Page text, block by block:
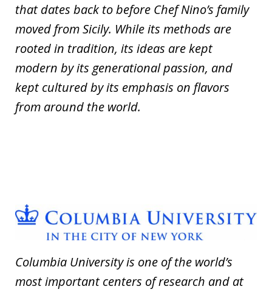
that dates back to before Chef Nino’s family
moved from Sicily. While its methods are
rooted in tradition, its ideas are kept
modern by its generational passion, and
kept cultured by its emphasis on flavors
from around the world.
Columbia University is one of the world’s
most important centers of research and at